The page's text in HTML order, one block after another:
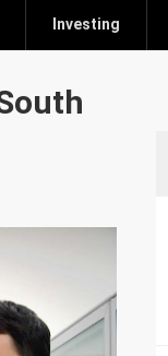
Investing